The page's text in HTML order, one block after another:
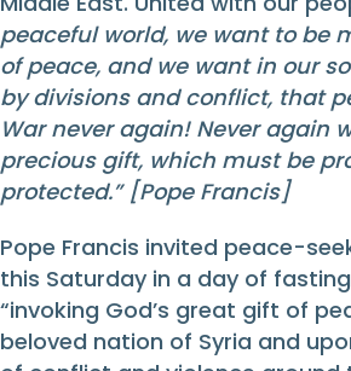
peaceful world, we want to be
of peace, and we want in our
by divisions and conflict, that
War never again! Never again
precious gift, which must be
protected.” [Pope Francis]
Pope Francis invited peace-
this Saturday in a day of
“invoking God’s great gift of
beloved nation of Syria and